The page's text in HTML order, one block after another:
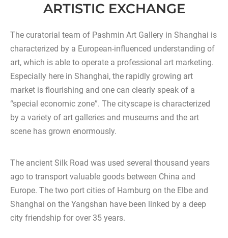
ARTISTIC EXCHANGE
The curatorial team of Pashmin Art Gallery in Shanghai is
characterized by a European-influenced understanding of
art, which is able to operate a professional art marketing.
Especially here in Shanghai, the rapidly growing art
market is flourishing and one can clearly speak of a
“special economic zone”. The cityscape is characterized
by a variety of art galleries and museums and the art
scene has grown enormously.
The ancient Silk Road was used several thousand years
ago to transport valuable goods between China and
Europe. The two port cities of Hamburg on the Elbe and
Shanghai on the Yangshan have been linked by a deep
city friendship for over 35 years.